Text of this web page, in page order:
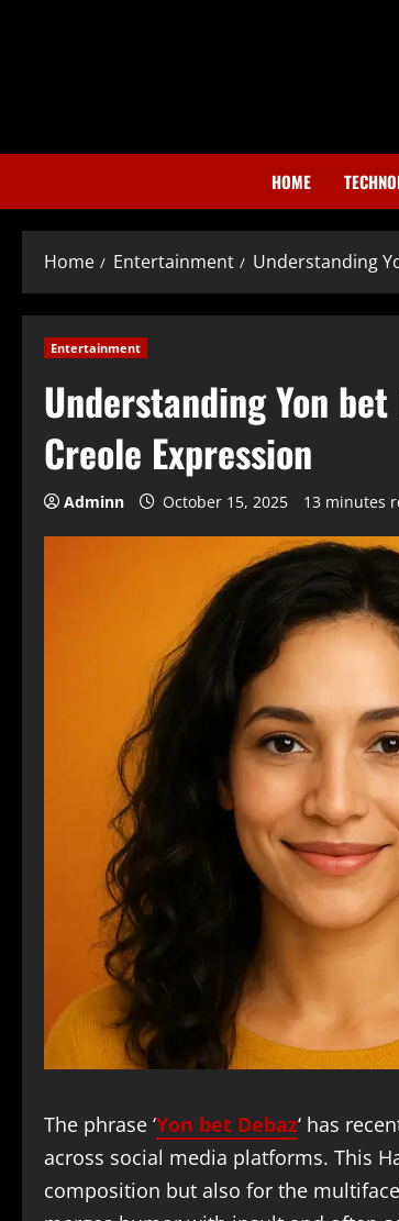
HOME
Home Entertainment Understanding
Entertainment
Understanding Yon
Creole Expression
Adminn October 15, 2025 13 minutes
The phrase ‘Yon bet Debaz‘ has
across social media platforms. This
composition but also for the